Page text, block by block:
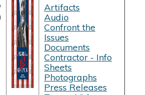
Artifacts
Audio
Confront the
Issues
Documents
Contractor - Info
Sheets
Photographs
Press Releases